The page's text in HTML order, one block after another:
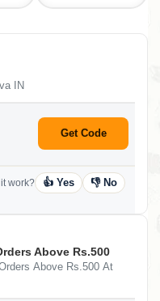
IN
Get Code
work? 👍 Yes 👎 No
Above Rs.500
Above Rs.500 At